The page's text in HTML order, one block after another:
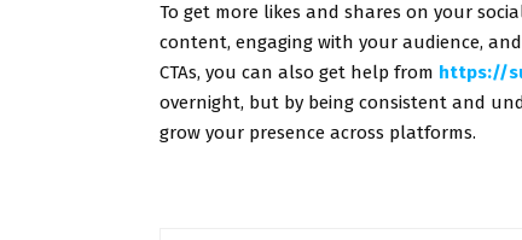
To get more likes and shares on your
content, engaging with your audience,
CTAs, you can also get help from https://
overnight, but by being consistent and
grow your presence across platforms.